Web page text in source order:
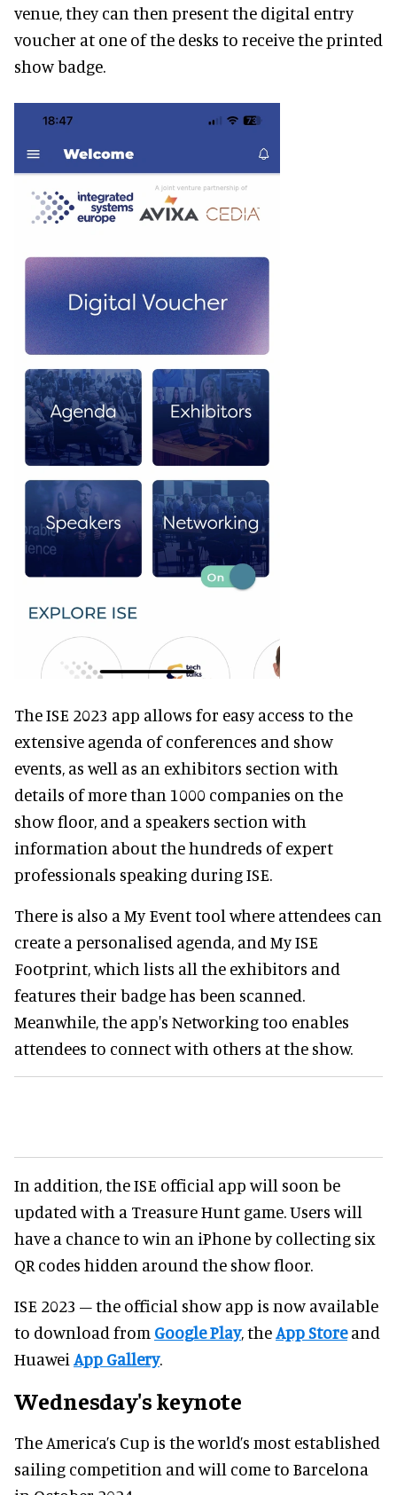
venue, they can then present the digital entry
voucher at one of the desks to receive the printed
show badge.
The ISE 2023 app allows for easy access to the
extensive agenda of conferences and show
events, as well as an exhibitors section with
details of more than 1000 companies on the
show floor, and a speakers section with
information about the hundreds of expert
professionals speaking during ISE.
There is also a My Event tool where attendees can
create a personalised agenda, and My ISE
Footprint, which lists all the exhibitors and
features their badge has been scanned.
Meanwhile, the app's Networking too enables
attendees to connect with others at the show.
In addition, the ISE official app will soon be
updated with a Treasure Hunt game. Users will
have a chance to win an iPhone by collecting six
QR codes hidden around the show floor.
ISE 2023 – the official show app is now available
to download from Google Play, theApp Storeand
Huawei App Gallery.
Wednesday's keynote
The America’s Cup is the world’s most established
sailing competition and will come to Barcelona